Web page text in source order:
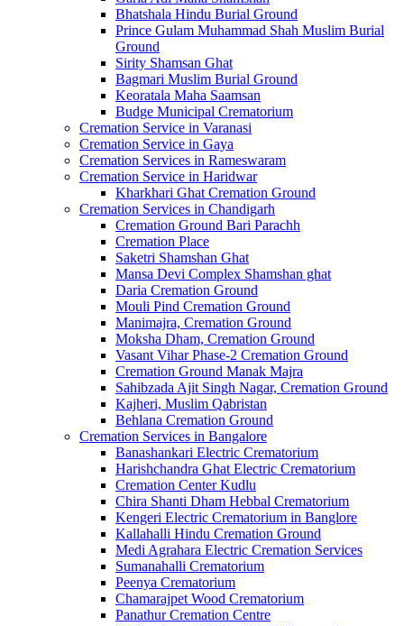
Bhatshala Hindu Burial Ground
Prince Gulam Muhammad Shah Muslim Burial
Ground
Sirity Shamsan Ghat
Bagmari Muslim Burial Ground
Keoratala Maha Saamsan
Budge Municipal Crematorium
Cremation Service in Varanasi
Cremation Service in Gaya
Cremation Services in Rameswaram
Cremation Service in Haridwar
Kharkhari Ghat Cremation Ground
Cremation Services in Chandigarh
Cremation Ground Bari Parachh
Cremation Place
Saketri Shamshan Ghat
Mansa Devi Complex Shamshan ghat
Daria Cremation Ground
Mouli Pind Cremation Ground
Manimajra, Cremation Ground
Moksha Dham, Cremation Ground
Vasant Vihar Phase-2 Cremation Ground
Cremation Ground Manak Majra
Sahibzada Ajit Singh Nagar, Cremation Ground
Kajheri, Muslim Qabristan
Behlana Cremation Ground
Cremation Services in Bangalore
Banashankari Electric Crematorium
Harishchandra Ghat Electric Crematorium
Cremation Center Kudlu
Chira Shanti Dham Hebbal Crematorium
Kengeri Electric Crematorium in Banglore
Kallahalli Hindu Cremation Ground
Medi Agrahara Electric Cremation Services
Sumanahalli Crematorium
Peenya Crematorium
Chamarajpet Wood Crematorium
Panathur Cremation Centre